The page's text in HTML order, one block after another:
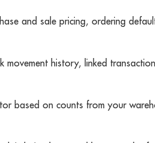
and sale pricing, ordering
history, linked
based on counts from your